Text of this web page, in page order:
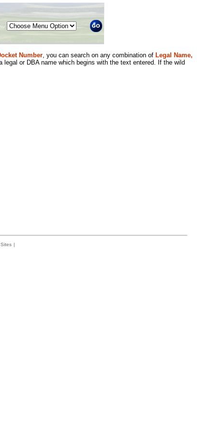
Number, you can search on any combination of Legal Name,
or DBA name which begins with the text entered. If the wild
|